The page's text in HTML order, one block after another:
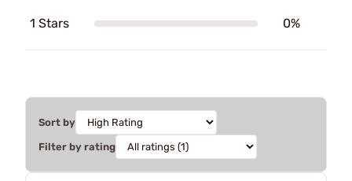
1 Stars 0%
Sort by
Filter by rating